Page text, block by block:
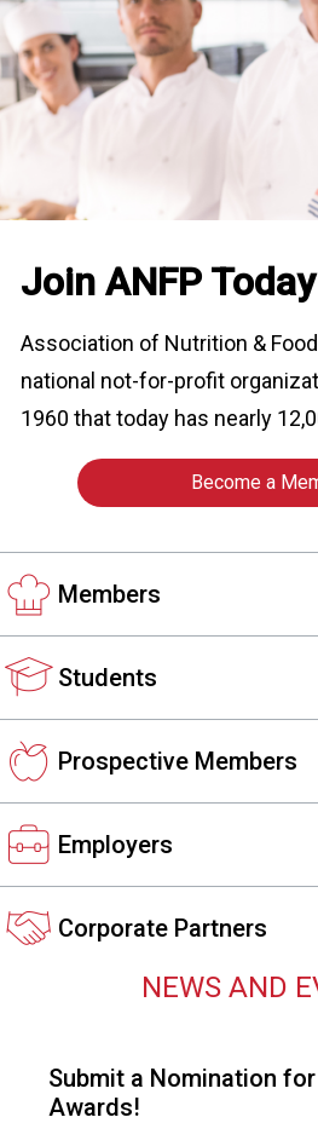
a
n
d
e
r
i
c
P
r
f
s
s
o
n
a
l
(
A
F
P
Join ANFP Today
Association of Nutrition &
national not-for-profit
1960 that today has nearly
Become a
Members
Students
Prospective Members
Employers
Corporate Partners
NEWS AND
Submit a Nomination for
Awards!